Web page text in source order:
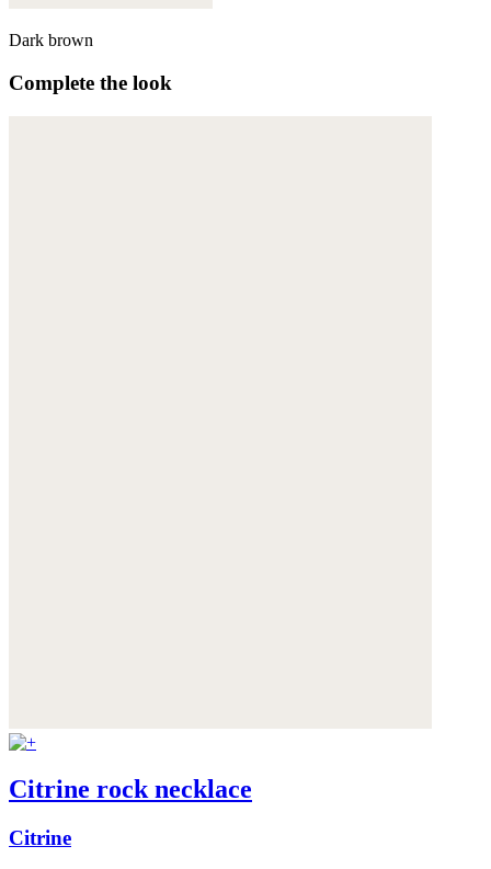
Dark brown
Complete the look
Citrine rock necklace
Citrine